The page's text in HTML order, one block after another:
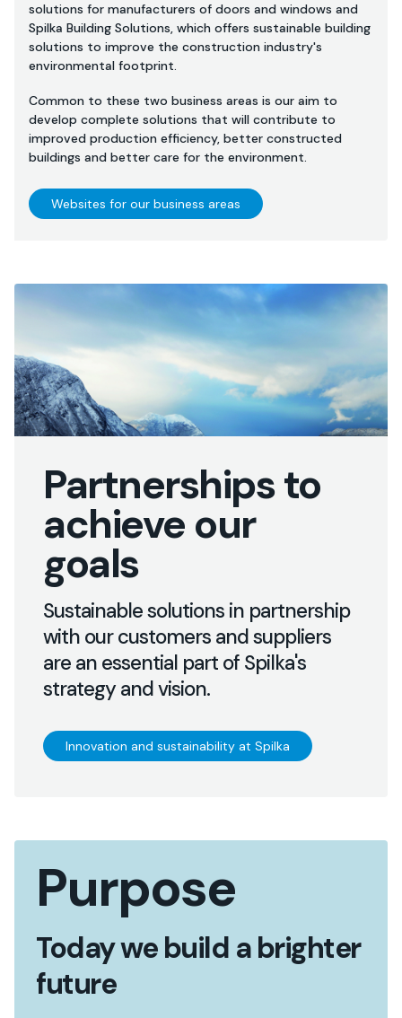
solutions for manufacturers of doors and windows and
Spilka Building Solutions, which offers sustainable building
solutions to improve the construction industry's
environmental footprint.
Common to these two business areas is our aim to
develop complete solutions that will contribute to
improved production efficiency, better constructed
buildings and better care for the environment.
Websites for our business areas
sustainability
Partnerships to
achieve our
goals
Sustainable solutions in partnership
with our customers and suppliers
are an essential part of Spilka's
strategy and vision.
Innovation and sustainability at Spilka
Purpose
Today we build a brighter
future